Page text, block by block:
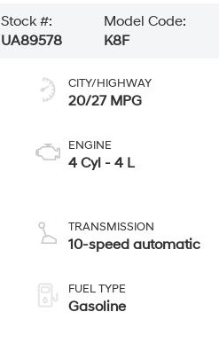
Stock #:
UA89578
Model Code:
K8F
CITY/HIGHWAY
20/27 MPG
ENGINE
4 Cyl - 4 L
TRANSMISSION
10-speed automatic
FUEL TYPE
Gasoline